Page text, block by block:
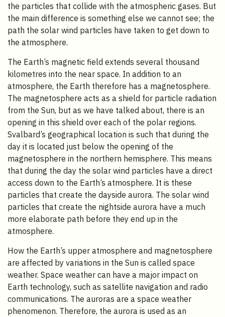
the particles that collide with the atmospheric gases. But
the main difference is something else we cannot see; the
path the solar wind particles have taken to get down to
the atmosphere.
The Earth’s magnetic field extends several thousand
kilometres into the near space. In addition to an
atmosphere, the Earth therefore has a magnetosphere.
The magnetosphere acts as a shield for particle radiation
from the Sun, but as we have talked about, there is an
opening in this shield over each of the polar regions.
Svalbard’s geographical location is such that during the
day it is located just below the opening of the
magnetosphere in the northern hemisphere. This means
that during the day the solar wind particles have a direct
access down to the Earth’s atmosphere. It is these
particles that create the dayside aurora. The solar wind
particles that create the nightside aurora have a much
more elaborate path before they end up in the
atmosphere.
How the Earth’s upper atmosphere and magnetosphere
are affected by variations in the Sun is called space
weather. Space weather can have a major impact on
Earth technology, such as satellite navigation and radio
communications. The auroras are a space weather
phenomenon. Therefore, the aurora is used as an